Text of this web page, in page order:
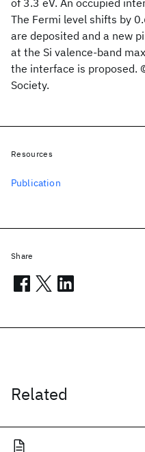
of 3.3 eV. An occupied
The Fermi level shifts by
are deposited and a new
at the Si valence-band
the interface is proposed.
Society.
Related
Resources
Publication
Share